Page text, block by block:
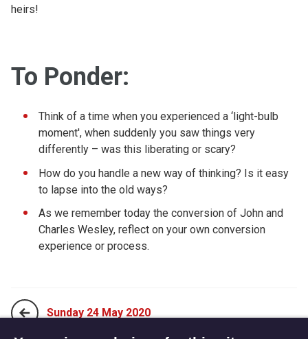
heirs!
To Ponder:
Think of a time when you experienced a ‘light-bulb
moment', when suddenly you saw things very
differently – was this liberating or scary?
How do you handle a new way of thinking? Is it easy
to lapse into the old ways?
As we remember today the conversion of John and
Charles Wesley, reflect on your own conversion
experience or process.
Sunday 24 May 2020